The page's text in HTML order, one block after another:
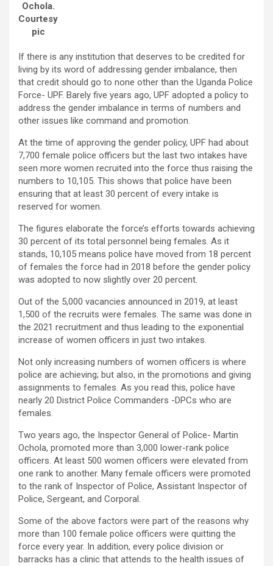
Ochola.
Courtesy
pic
If there is any institution that deserves to be credited for
living by its word of addressing gender imbalance, then
that credit should go to none other than the Uganda Police
Force- UPF. Barely five years ago, UPF adopted a policy to
address the gender imbalance in terms of numbers and
other issues like command and promotion.
At the time of approving the gender policy, UPF had about
7,700 female police officers but the last two intakes have
seen more women recruited into the force thus raising the
numbers to 10,105. This shows that police have been
ensuring that at least 30 percent of every intake is
reserved for women.
The figures elaborate the force’s efforts towards achieving
30 percent of its total personnel being females. As it
stands, 10,105 means police have moved from 18 percent
of females the force had in 2018 before the gender policy
was adopted to now slightly over 20 percent.
Out of the 5,000 vacancies announced in 2019, at least
1,500 of the recruits were females. The same was done in
the 2021 recruitment and thus leading to the exponential
increase of women officers in just two intakes.
Not only increasing numbers of women officers is where
police are achieving; but also, in the promotions and giving
assignments to females. As you read this, police have
nearly 20 District Police Commanders -DPCs who are
females.
Two years ago, the Inspector General of Police- Martin
Ochola, promoted more than 3,000 lower-rank police
officers. At least 500 women officers were elevated from
one rank to another. Many female officers were promoted
to the rank of Inspector of Police, Assistant Inspector of
Police, Sergeant, and Corporal.
Some of the above factors were part of the reasons why
more than 100 female police officers were quitting the
force every year. In addition, every police division or
barracks has a clinic that attends to the health issues of